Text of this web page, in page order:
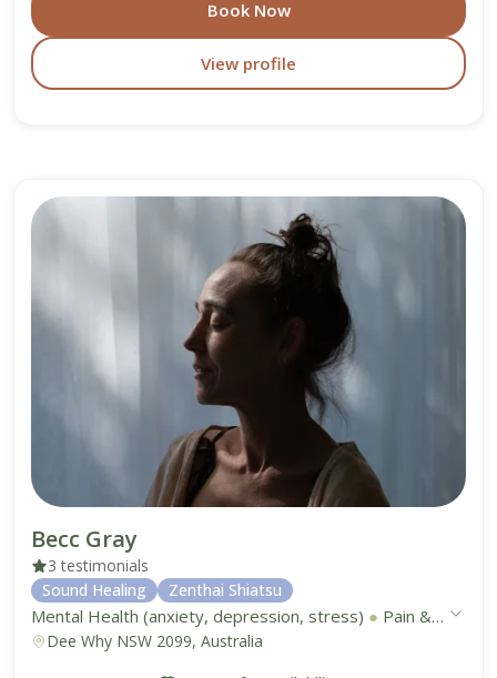
Book Now
View profile
Becc Gray
3 testimonials
Sound Healing
Zenthai Shiatsu
Mental Health (anxiety, depression, stress) ● Pain & Discomfort Management (acute and chronic)
Dee Why NSW 2099, Australia